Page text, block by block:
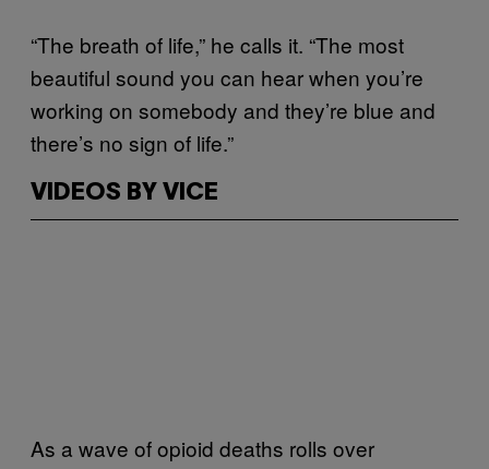
“The breath of life,” he calls it. “The most
beautiful sound you can hear when you’re
working on somebody and they’re blue and
there’s no sign of life.”
VIDEOS BY VICE
As a wave of opioid deaths rolls over